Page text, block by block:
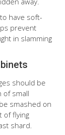
have soft-
prevent
in slamming
should be
of small
smashed on
of flying
shard.